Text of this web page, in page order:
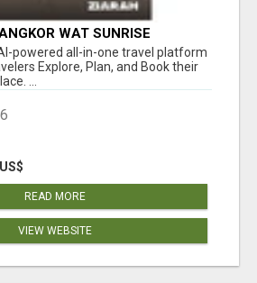
WAT SUNRISE
– WAKE UP TO
powered all-in-one travel platform
Explore, Plan, and Book their
...
READ MORE
VIEW WEBSITE